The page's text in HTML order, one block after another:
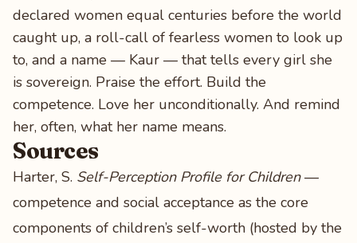
declared women equal centuries before the world
caught up, a roll-call of fearless women to look up
to, and a name — Kaur — that tells every girl she
is sovereign. Praise the effort. Build the
competence. Love her unconditionally. And remind
her, often, what her name means.
Sources
Harter, S. Self-Perception Profile for Children—
competence and social acceptance as the core
components of children’s self-worth (hosted by the